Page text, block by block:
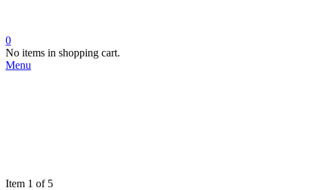
0
No items in shopping cart.
Menu
Item 1 of 5